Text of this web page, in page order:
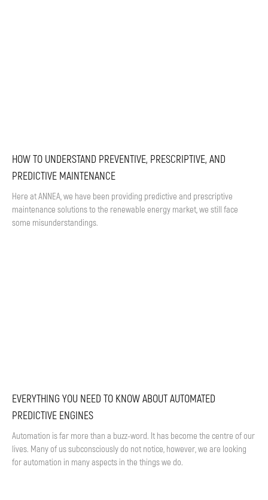
HOW TO UNDERSTAND PREVENTIVE, PRESCRIPTIVE, AND
PREDICTIVE MAINTENANCE
Here at ANNEA, we have been providing predictive and prescriptive
maintenance solutions to the renewable energy market, we still face
some misunderstandings.
EVERYTHING YOU NEED TO KNOW ABOUT AUTOMATED
PREDICTIVE ENGINES
Automation is far more than a buzz-word. It has become the centre of our
lives. Many of us subconsciously do not notice, however, we are looking
for automation in many aspects in the things we do.